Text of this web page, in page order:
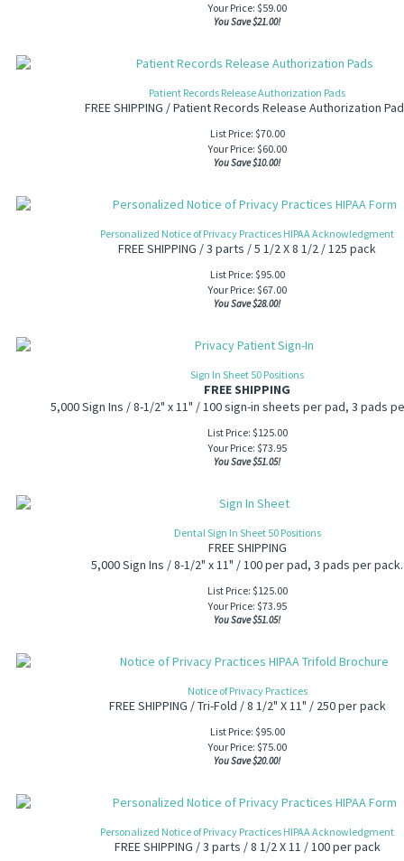
Your Price: $59.00
You Save $21.00!
Patient Records Release Authorization Pads
FREE SHIPPING / Patient Records Release Authorization
List Price: $70.00
Your Price: $60.00
You Save $10.00!
Personalized Notice of Privacy Practices HIPAA Acknowledgment
FREE SHIPPING / 3 parts / 5 1/2 X 8 1/2 / 125 pack
List Price: $95.00
Your Price: $67.00
You Save $28.00!
Sign In Sheet 50 Positions
FREE SHIPPING
5,000 Sign Ins / 8-1/2" x 11" / 100 sign-in sheets per pad, 3 pads
List Price: $125.00
Your Price: $73.95
You Save $51.05!
Dental Sign In Sheet 50 Positions
FREE SHIPPING
5,000 Sign Ins / 8-1/2" x 11" /100 per pad, 3 pads per pack.
List Price: $125.00
Your Price: $73.95
You Save $51.05!
Notice of Privacy Practices
FREE SHIPPING / Tri-Fold / 8 1/2" X 11" / 250 per pack
List Price: $95.00
Your Price: $75.00
You Save $20.00!
Personalized Notice of Privacy Practices HIPAA Acknowledgment
FREE SHIPPING / 3 parts / 8 1/2 X 11 / 100 per pack